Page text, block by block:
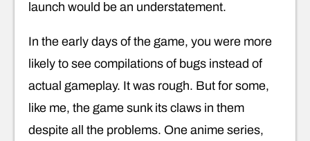
launch would be an understatement.
In the early days of the game, you were more
likely to see compilations of bugs instead of
actual gameplay. It was rough. But for some,
like me, the game sunk its claws in them
despite all the problems. One anime series,